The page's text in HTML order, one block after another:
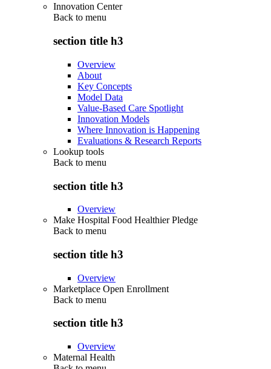
Innovation Center
Back to menu
section title h3
Overview
About
Key Concepts
Model Data
Value-Based Care Spotlight
Innovation Models
Where Innovation is Happening
Evaluations & Research Reports
Lookup tools
Back to menu
section title h3
Overview
Make Hospital Food Healthier Pledge
Back to menu
section title h3
Overview
Marketplace Open Enrollment
Back to menu
section title h3
Overview
Maternal Health